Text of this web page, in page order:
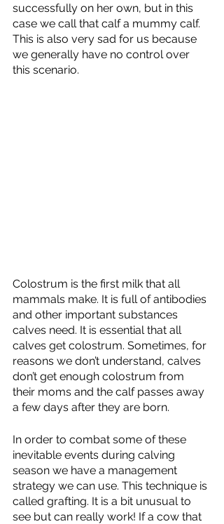
successfully on her own, but in this
case we call that calf a mummy calf.
This is also very sad for us because
we generally have no control over
this scenario.
Colostrum is the first milk that all
mammals make. It is full of antibodies
and other important substances
calves need. It is essential that all
calves get colostrum. Sometimes, for
reasons we don’t understand, calves
don’t get enough colostrum from
their moms and the calf passes away
a few days after they are born.
In order to combat some of these
inevitable events during calving
season we have a management
strategy we can use. This technique is
called grafting. It is a bit unusual to
see but can really work! If a cow that